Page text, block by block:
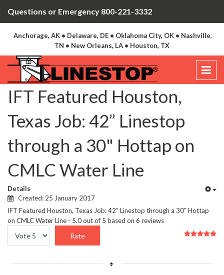
Questions or Emergency 800-221-3332
Anchorage, AK • Delaware, DE • Oklahoma City, OK • Nashville,
TN • New Orleans, LA • Houston, TX
IFT Featured Houston,
Texas Job: 42” Linestop
through a 30" Hottap on
CMLC Water Line
Details
Created: 25 January 2017
IFT Featured Houston, Texas Job: 42” Linestop through a 30" Hottap
on CMLC Water Line - 5.0out of 5 based on 6 reviews
User
Please